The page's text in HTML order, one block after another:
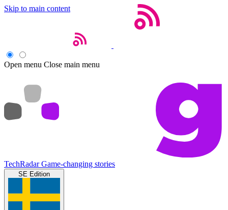
Skip to main content
Open menu Close main menu
TechRadar Game-changing stories
SE Edition